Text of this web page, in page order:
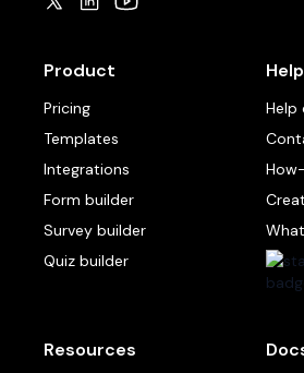
Product
Pricing
Templates
Integrations
Form builder
Survey builder
Quiz builder
Help
Help
Resources